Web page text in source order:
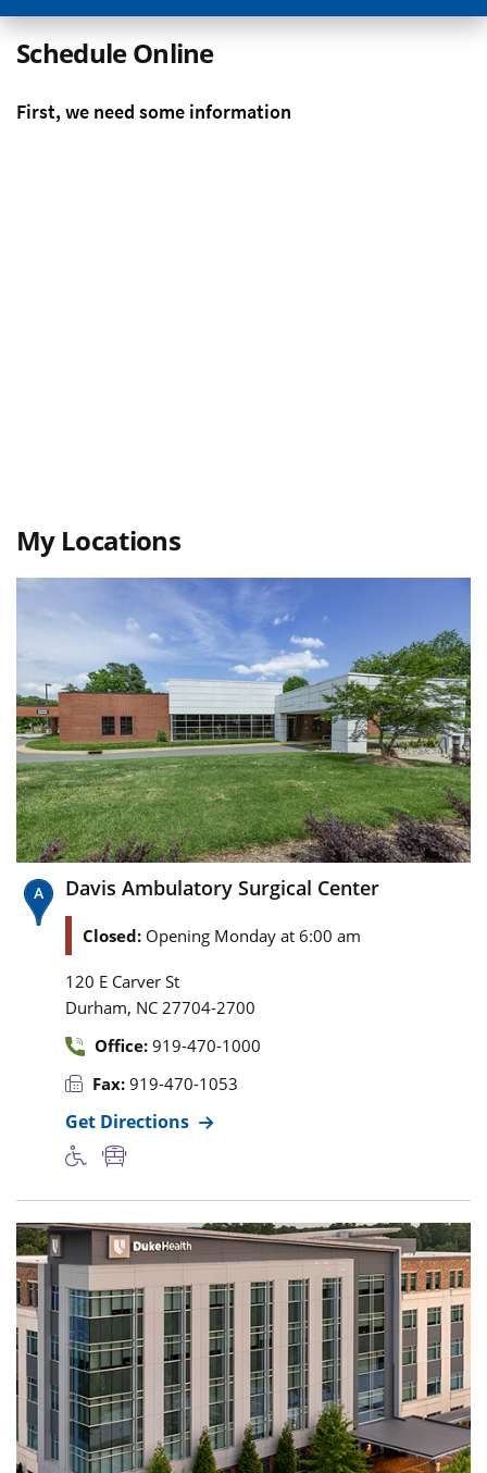
Schedule Online
My Locations
Davis Ambulatory Surgical Center
Closed: Opening Monday at 6:00 am
120 E Carver St
Durham, NC 27704-2700
Office: 919-470-1000
Fax: 919-470-1053
Get Directions